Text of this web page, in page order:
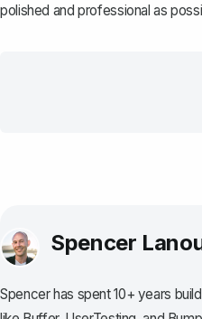
polished and professional as
Spencer
Spencer has spent 10+ years